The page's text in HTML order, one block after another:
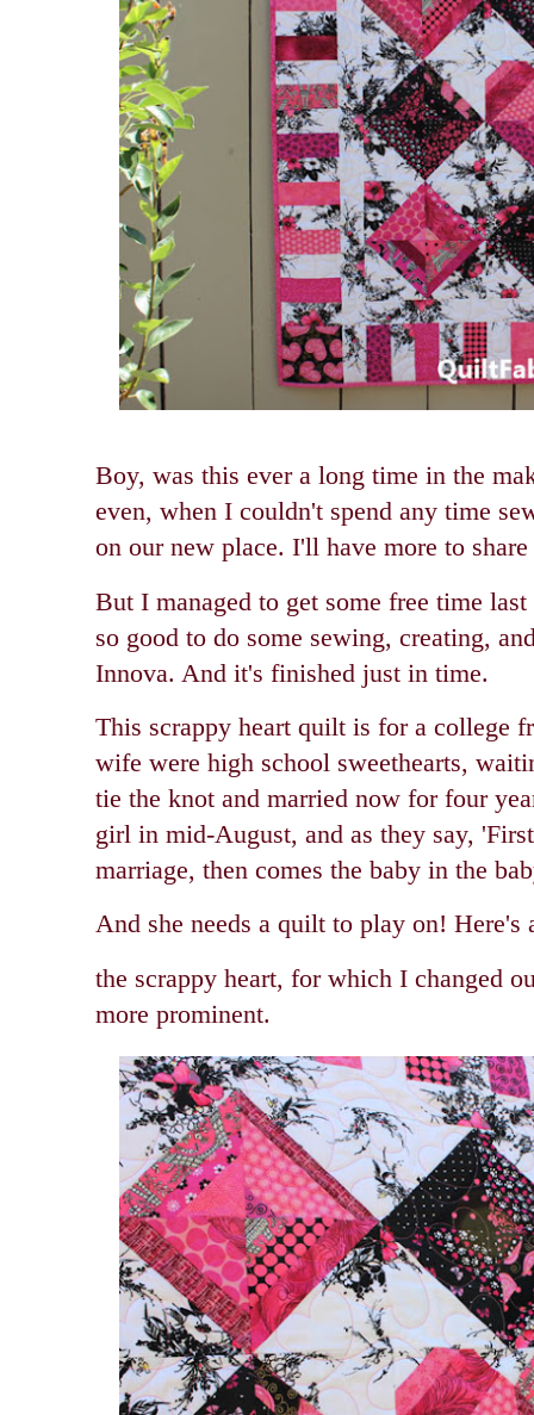
Boy, was this ever a long time in the
even, when I couldn't spend any time
on our new place. I'll have more to
But I managed to get some free time
so good to do some sewing, creating,
Innova. And it's finished just in time.
This scrappy heart quilt is for a college
wife were high school sweethearts,
tie the knot and married now for four
girl in mid-August, and as they say,
marriage, then comes the baby in the
And she needs a quilt to play on! Here's
the scrappy heart, for which I changed
more prominent.